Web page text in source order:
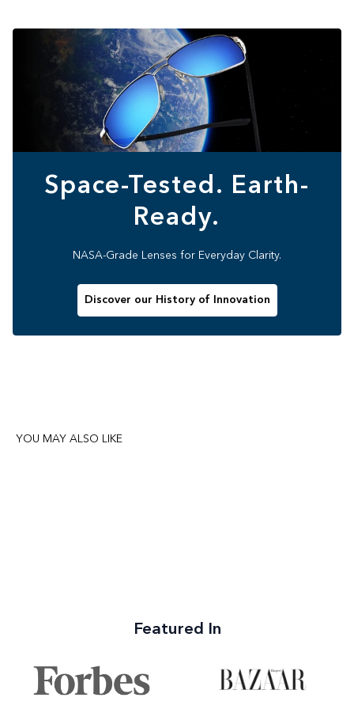
Space-Tested. Earth-
Ready.
NASA-Grade Lenses for Everyday Clarity.
Discover our History of Innovation
YOU MAY ALSO LIKE
Featured In